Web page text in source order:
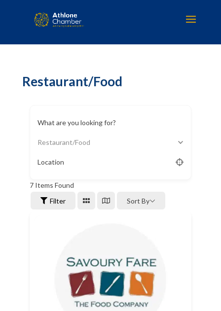
Restaurant/Food
What are you looking for?
Restaurant/Food
Location
7Items Found
Filter
Sort By